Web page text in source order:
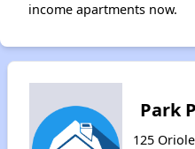
income apartments now.
Park
125